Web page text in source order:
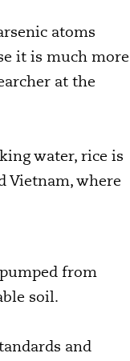
atoms
it is much more
at the
water, rice is
Vietnam, where
from
soil.
and